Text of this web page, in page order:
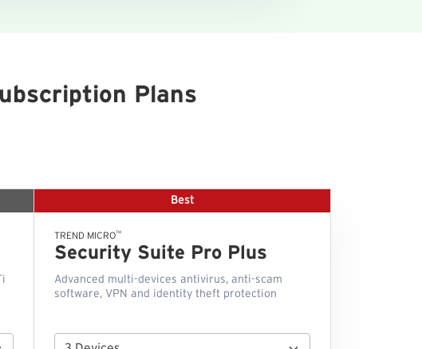
Plans
Best
TREND MICRO™
Security Suite Pro Plus
Advanced multi-devices antivirus, anti-scam
software, VPN and identity theft protection